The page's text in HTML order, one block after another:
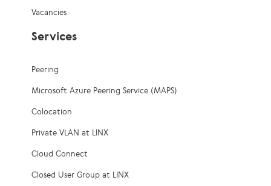
Vacancies
Services
Peering
Microsoft Azure Peering Service (MAPS)
Colocation
Private VLAN at LINX
Cloud Connect
Closed User Group at LINX